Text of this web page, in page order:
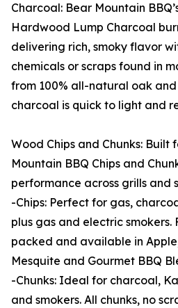
Charcoal: Bear Mountain
Hardwood Lump Charcoal
delivering rich, smoky flavor
chemicals or scraps found in
from 100% all-natural oak
charcoal is quick to light and
Wood Chips and Chunks: Built
Mountain BBQ Chips and
performance across grills and
-Chips: Perfect for gas,
plus gas and electric
packed and available in
Mesquite and Gourmet BBQ
-Chunks: Ideal for charcoal,
and smokers. All chunks, no